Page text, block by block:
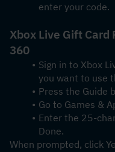
enter your code.
Xbox Live Gift
360
Sign in to Xbox
you want to use
Press the Guide
Go to Games &
Enter the 25-
Done.
When prompted, click